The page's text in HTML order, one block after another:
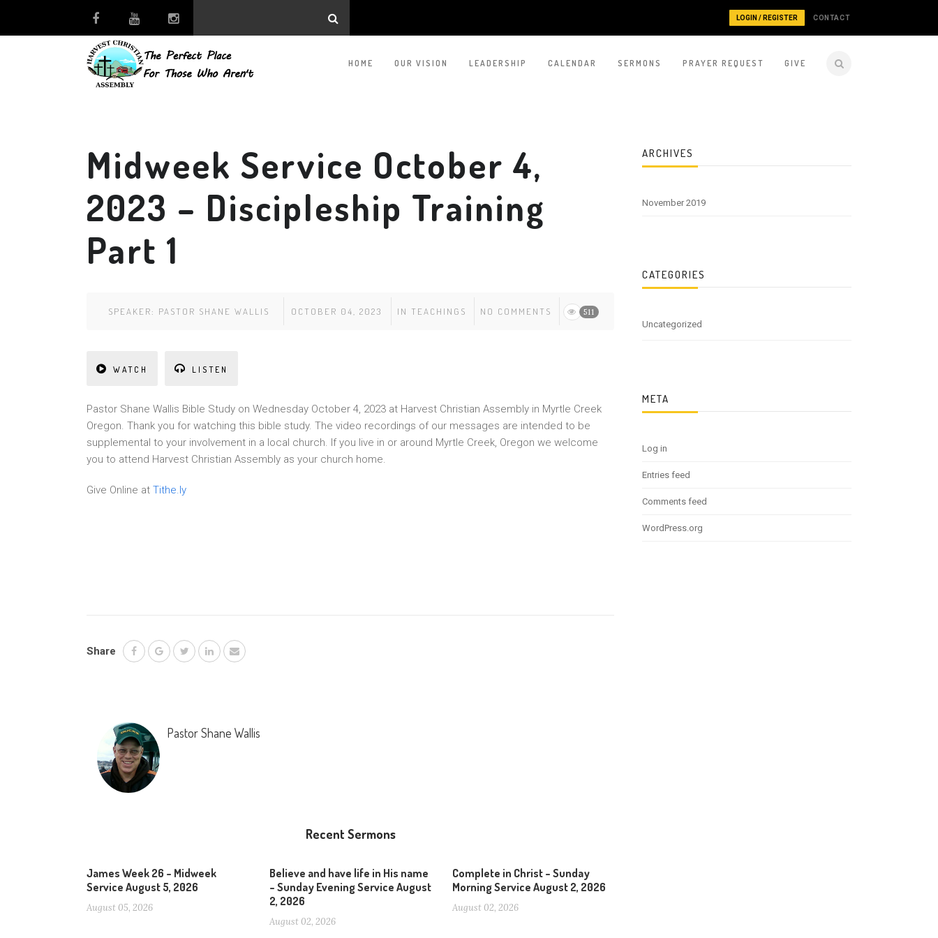
LOGIN / REGISTER CONTACT
HOME OUR VISION LEADERSHIP CALENDAR SERMONS PRAYER REQUEST GIVE
Midweek Service October 4,
2023 – Discipleship Training
Part 1
SPEAKER: PASTOR SHANE WALLIS OCTOBER 04, 2023 IN TEACHINGS NO COMMENTS 511
WATCH LISTEN
Pastor Shane Wallis Bible Study on Wednesday October 4, 2023 at Harvest Christian Assembly in Myrtle Creek
Oregon. Thank you for watching this bible study. The video recordings of our messages are intended to be
supplemental to your involvement in a local church. If you live in or around Myrtle Creek, Oregon we welcome
you to attend Harvest Christian Assembly as your church home.
Give Online at Tithe.ly
Share
Pastor Shane Wallis
Recent Sermons
James Week 26 – Midweek
Service August 5, 2026
August 05, 2026
Believe and have life in His name
– Sunday Evening Service August
2, 2026
August 02, 2026
Complete in Christ – Sunday
Morning Service August 2, 2026
August 02, 2026
ARCHIVES
November 2019
CATEGORIES
Uncategorized
META
Log in
Entries feed
Comments feed
WordPress.org